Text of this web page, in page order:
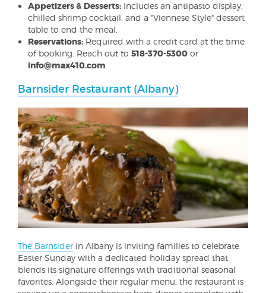
Appetizers & Desserts: Includes an antipasto display,
chilled shrimp cocktail, and a "Viennese Style" dessert
table to end the meal.
Reservations: Required with a credit card at the time
of booking. Reach out to 518-370-5300 or
info@max410.com.
Barnsider Restaurant (Albany)
The Barnsider in Albany is inviting families to celebrate
Easter Sunday with a dedicated holiday spread that
blends its signature offerings with traditional seasonal
favorites. Alongside their regular menu, the restaurant is